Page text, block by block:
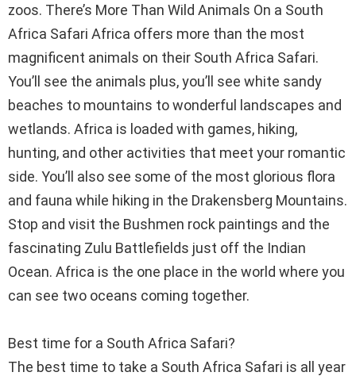
zoos. There’s More Than Wild Animals On a South
Africa Safari Africa offers more than the most
magnificent animals on their South Africa Safari.
You’ll see the animals plus, you’ll see white sandy
beaches to mountains to wonderful landscapes and
wetlands. Africa is loaded with games, hiking,
hunting, and other activities that meet your romantic
side. You’ll also see some of the most glorious flora
and fauna while hiking in the Drakensberg Mountains.
Stop and visit the Bushmen rock paintings and the
fascinating Zulu Battlefields just off the Indian
Ocean. Africa is the one place in the world where you
can see two oceans coming together.
Best time for a South Africa Safari?
The best time to take a South Africa Safari is all year